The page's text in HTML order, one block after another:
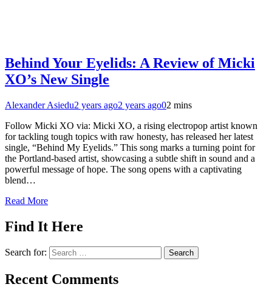
Behind Your Eyelids: A Review of Micki
XO’s New Single
Alexander Asiedu2 years ago2 years ago02 mins
Follow Micki XO via: Micki XO, a rising electropop artist known
for tackling tough topics with raw honesty, has released her latest
single, “Behind My Eyelids.” This song marks a turning point for
the Portland-based artist, showcasing a subtle shift in sound and a
powerful message of hope. The song opens with a captivating
blend…
Read More
Find It Here
Search for:
Recent Comments